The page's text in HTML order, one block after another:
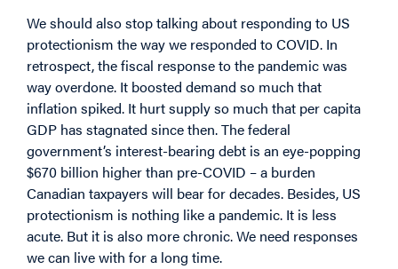
We should also stop talking about responding to US
protectionism the way we responded to COVID. In
retrospect, the fiscal response to the pandemic was
way overdone. It boosted demand so much that
inflation spiked. It hurt supply so much that per capita
GDP has stagnated since then. The federal
government’s interest-bearing debt is an eye-popping
$670 billion higher than pre-COVID – a burden
Canadian taxpayers will bear for decades. Besides, US
protectionism is nothing like a pandemic. It is less
acute. But it is also more chronic. We need responses
we can live with for a long time.